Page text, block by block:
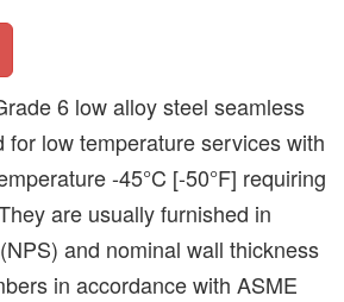
6 low alloy steel seamless
for low temperature services with
-45°C [-50°F] requiring
are usually furnished in
and nominal wall thickness
in accordance with ASME